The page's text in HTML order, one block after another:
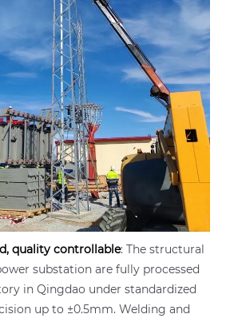
quality controllable: The structural
substation are fully processed
in Qingdao under standardized
up to ±0.5mm. Welding and